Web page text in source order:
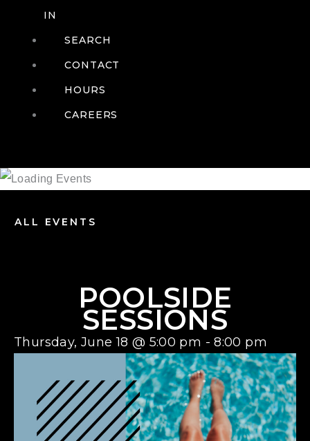
IN
SEARCH
CONTACT
HOURS
CAREERS
ALL EVENTS
POOLSIDE
SESSIONS
Thursday, June 18 @ 5:00 pm -8:00 pm